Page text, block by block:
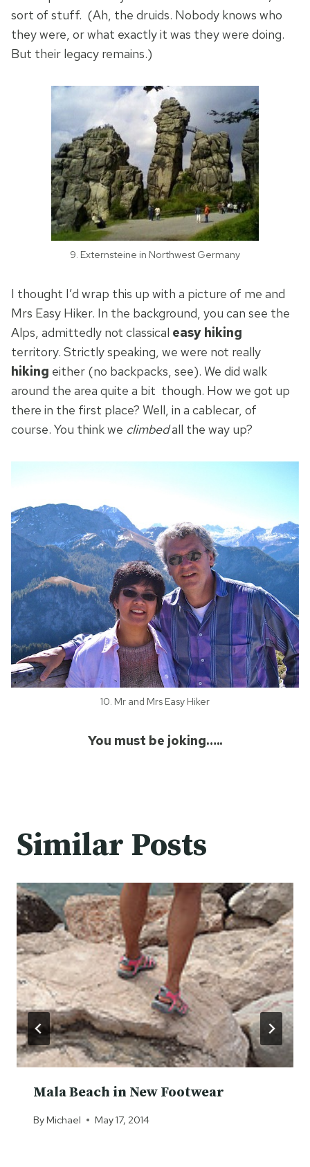
sort of stuff. (Ah, the druids. Nobody knows who
they were, or what exactly it was they were doing.
But their legacy remains.)
9. Externsteine in Northwest Germany
I thought I’d wrap this up with a picture of me and
Mrs Easy Hiker. In the background, you can see the
Alps, admittedly not classical easy hiking
territory. Strictly speaking, we were not really
hiking either (no backpacks, see). We did walk
around the area quite a bit though. How we got up
there in the first place? Well, in a cablecar, of
course. You think we climbedall the way up?
10. Mr and Mrs Easy Hiker
You must be joking…..
Similar Posts
Mala Beach in New Footwear
By Michael May 17, 2014